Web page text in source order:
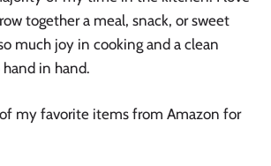
together a meal, snack, or sweet
much joy in cooking and a clean
in hand.
my favorite items from Amazon for